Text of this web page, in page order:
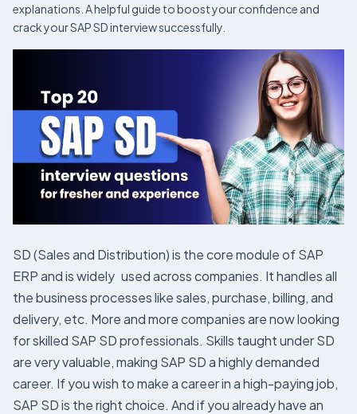
explanations. A helpful guide to boost your confidence and
crack your SAP SD interview successfully.
SD (Sales and Distribution) is the core module of SAP
ERP and is widely used across companies. It handles all
the business processes like sales, purchase, billing, and
delivery, etc. More and more companies are now looking
for skilled SAP SD professionals. Skills taught under SD
are very valuable, making SAP SD a highly demanded
career. If you wish to make a career in a high-paying job,
SAP SD is the right choice. And if you already have an